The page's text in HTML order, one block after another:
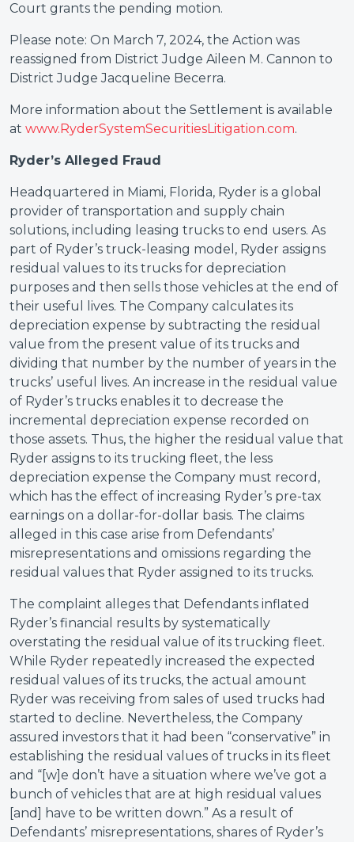
Court grants the pending motion.
Please note: On March 7, 2024, the Action was
reassigned from District Judge Aileen M. Cannon to
District Judge Jacqueline Becerra.
More information about the Settlement is available
at www.RyderSystemSecuritiesLitigation.com.
Ryder’s Alleged Fraud
Headquartered in Miami, Florida, Ryder is a global
provider of transportation and supply chain
solutions, including leasing trucks to end users. As
part of Ryder’s truck-leasing model, Ryder assigns
residual values to its trucks for depreciation
purposes and then sells those vehicles at the end of
their useful lives. The Company calculates its
depreciation expense by subtracting the residual
value from the present value of its trucks and
dividing that number by the number of years in the
trucks’ useful lives. An increase in the residual value
of Ryder’s trucks enables it to decrease the
incremental depreciation expense recorded on
those assets. Thus, the higher the residual value that
Ryder assigns to its trucking fleet, the less
depreciation expense the Company must record,
which has the effect of increasing Ryder’s pre-tax
earnings on a dollar-for-dollar basis. The claims
alleged in this case arise from Defendants’
misrepresentations and omissions regarding the
residual values that Ryder assigned to its trucks.
The complaint alleges that Defendants inflated
Ryder’s financial results by systematically
overstating the residual value of its trucking fleet.
While Ryder repeatedly increased the expected
residual values of its trucks, the actual amount
Ryder was receiving from sales of used trucks had
started to decline. Nevertheless, the Company
assured investors that it had been “conservative” in
establishing the residual values of trucks in its fleet
and “[w]e don’t have a situation where we’ve got a
bunch of vehicles that are at high residual values
[and] have to be written down.” As a result of
Defendants’ misrepresentations, shares of Ryder’s